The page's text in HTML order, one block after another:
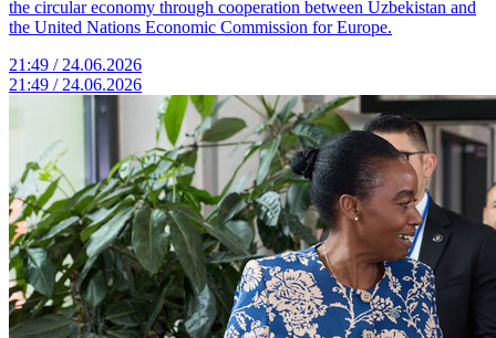
the circular economy through cooperation between Uzbekistan and
the United Nations Economic Commission for Europe.
21:49 / 24.06.2026
21:49 / 24.06.2026